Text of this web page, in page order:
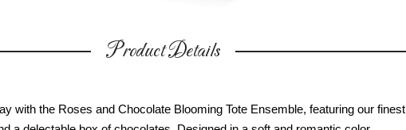
Product Details
with the Roses and Chocolate Blooming Tote Ensemble, featuring our finest